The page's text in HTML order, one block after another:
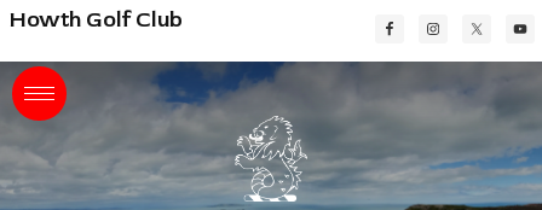
Skip
main
content
Skip
primary
sidebar
Skip
footer
Howth Golf Club